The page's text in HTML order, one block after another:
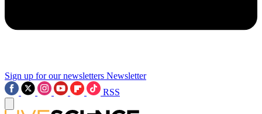
Sign up for our newsletters Newsletter
RSS